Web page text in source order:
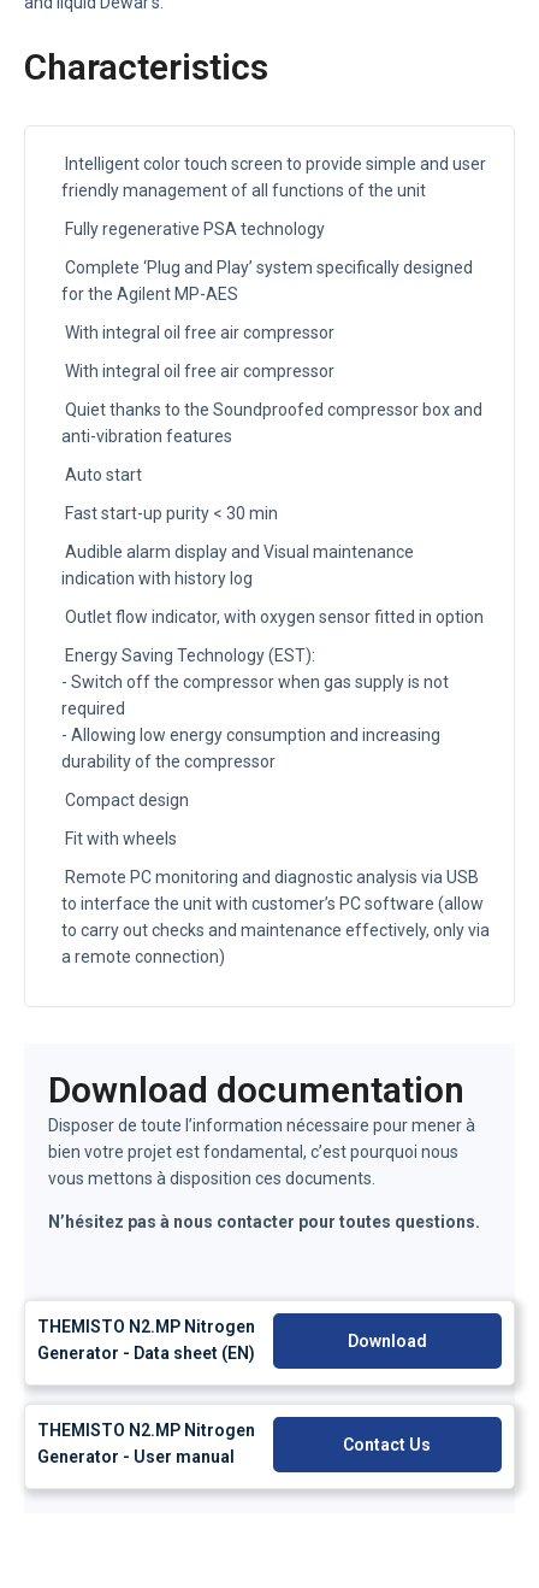
Characteristics
Intelligent color touch screen to provide simple and user
friendly management of all functions of the unit
Fully regenerative PSA technology
Complete ‘Plug and Play’ system specifically designed
for the Agilent MP-AES
With integral oil free air compressor
With integral oil free air compressor
Quiet thanks to the Soundproofed compressor box and
anti-vibration features
Auto start
Fast start-up purity < 30 min
Audible alarm display and Visual maintenance
indication with history log
Outlet flow indicator, with oxygen sensor fitted in option
Energy Saving Technology (EST):
- Switch off the compressor when gas supply is not
required
- Allowing low energy consumption and increasing
durability of the compressor
Compact design
Fit with wheels
Remote PC monitoring and diagnostic analysis via USB
to interface the unit with customer’s PC software (allow
to carry out checks and maintenance effectively, only via
a remote connection)
Download documentation
Disposer de toute l’information nécessaire pour mener à
bien votre projet est fondamental, c’est pourquoi nous
vous mettons à disposition ces documents.
N’hésitez pas à nous contacter pour toutes questions.
THEMISTO N2.MP Nitrogen
Generator - Data sheet (EN)
Download
THEMISTO N2.MP Nitrogen
Generator - User manual
Contact Us